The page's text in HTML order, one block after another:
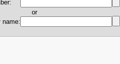
or
name: